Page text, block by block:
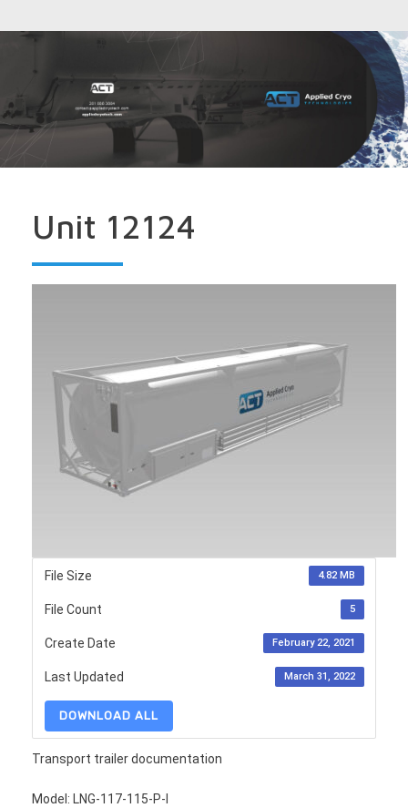
Unit 12124
File Size 4.82 MB
File Count 5
Create Date February 22, 2021
Last Updated March 31, 2022
DOWNLOAD ALL
Transport trailer documentation
Model: LNG-117-115-P-I